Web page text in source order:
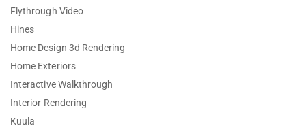
Flythrough Video
Hines
Home Design 3d Rendering
Home Exteriors
Interactive Walkthrough
Interior Rendering
Kuula